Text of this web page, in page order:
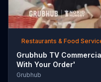
Restaurants & Food
Grubhub TV
With Your Order'
Grubhub